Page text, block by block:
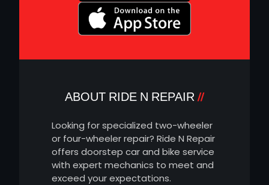
ABOUT RIDE N REPAIR
Looking for specialized two-wheeler
or four-wheeler repair? Ride N Repair
offers doorstep car and bike service
with expert mechanics to meet and
exceed your expectations.